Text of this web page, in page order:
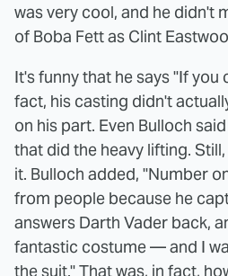
was very cool, and he didn't
of Boba Fett as Clint
It's funny that he says "If you
fact, his casting didn't
on his part. Even Bulloch
that did the heavy lifting. Still,
it. Bulloch added, "Number
from people because he
answers Darth Vader back,
fantastic costume — and I
the suit." That was, in fact,